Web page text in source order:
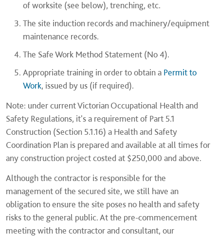
of worksite (see below), trenching, etc.
The site induction records and machinery/equipment
maintenance records.
The Safe Work Method Statement (No 4).
Appropriate training in order to obtain a Permit to
Work, issued by us (if required).
Note: under current Victorian Occupational Health and
Safety Regulations, it's a requirement of Part 5.1
Construction (Section 5.1.16) a Health and Safety
Coordination Plan is prepared and available at all times for
any construction project costed at $250,000 and above.
Although the contractor is responsible for the
management of the secured site, we still have an
obligation to ensure the site poses no health and safety
risks to the general public. At the pre-commencement
meeting with the contractor and consultant, our